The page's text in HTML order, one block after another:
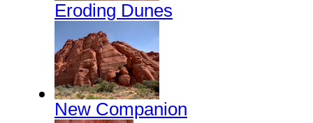
Eroding Dunes
New Companion